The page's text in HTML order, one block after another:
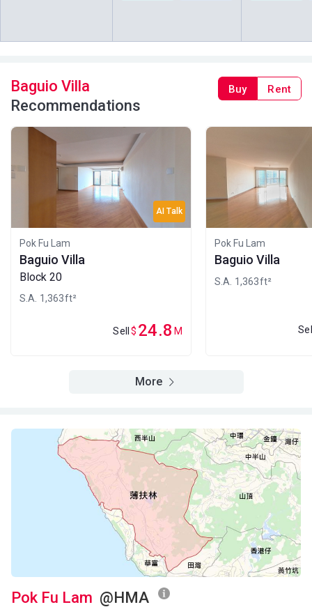
Baguio Villa
Recommendations
Buy Rent
AI Talk
Pok Fu Lam
Baguio Villa
Block 20
S.A. 1,363ft²
Sell $ 24.8 M
Pok Fu Lam
Baguio Villa
S.A. 1,363ft²
More
Pok Fu Lam @HMA